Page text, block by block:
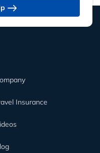
Insurance